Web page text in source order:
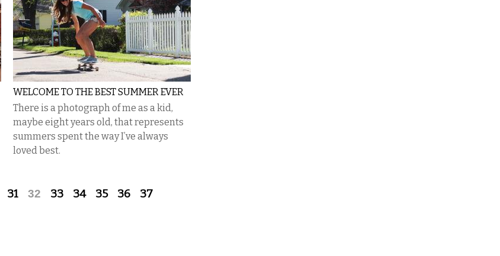
WELCOME TO THE BEST SUMMER EVER
There is a photograph of me as a kid,
maybe eight years old, that represents
summers spent the way I’ve always
loved best.
31 32 33 34 35 36
37